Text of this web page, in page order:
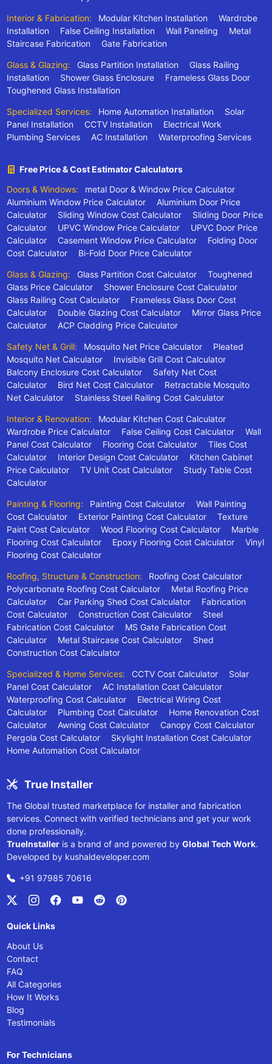
Interior & Fabrication: Modular Kitchen Installation
Wardrobe
Installation
False Ceiling Installation Wall Paneling
Metal
Staircase Fabrication
Gate Fabrication
Glass & Glazing: Glass Partition Installation
Glass Railing
Installation
Shower Glass Enclosure
Frameless Glass Door
Toughened Glass Installation
Specialized Services: Home Automation Installation
Solar
Panel Installation
CCTV Installation
Electrical Work
Plumbing Services
AC Installation Waterproofing Services
Free Price & Cost Estimator Calculators
Doors & Windows:
metal Door & Window Price Calculator
Aluminium Window Price Calculator
Aluminium Door Price
Calculator
Sliding Window Cost Calculator
Sliding Door Price
Calculator
UPVC Window Price Calculator
UPVC Door Price
Calculator
Casement Window Price Calculator
Folding Door
Cost Calculator
Bi-Fold Door Price Calculator
Glass & Glazing: Glass Partition Cost Calculator
Toughened
Glass Price Calculator
Shower Enclosure Cost Calculator
Glass Railing Cost Calculator
Frameless Glass Door Cost
Calculator
Double Glazing Cost Calculator
Mirror Glass Price
Calculator
ACP Cladding Price Calculator
Safety Net & Grill: Mosquito Net Price Calculator
Pleated
Mosquito Net Calculator
Invisible Grill Cost Calculator
Balcony Enclosure Cost Calculator
Safety Net Cost
Calculator
Bird Net Cost Calculator
Retractable Mosquito
Net Calculator
Stainless Steel Railing Cost Calculator
Interior & Renovation:
Modular Kitchen Cost Calculator
Wardrobe Price Calculator
False Ceiling Cost Calculator
Wall
Panel Cost Calculator
Flooring Cost Calculator
Tiles Cost
Calculator
Interior Design Cost Calculator
Kitchen Cabinet
Price Calculator
TV Unit Cost Calculator
Study Table Cost
Calculator
Painting & Flooring: Painting Cost Calculator
Wall Painting
Cost Calculator
Exterior Painting Cost Calculator
Texture
Paint Cost Calculator
Wood Flooring Cost Calculator
Marble
Flooring Cost Calculator
Epoxy Flooring Cost Calculator
Vinyl
Flooring Cost Calculator
Roofing, Structure & Construction:
Roofing Cost Calculator
Polycarbonate Roofing Cost Calculator
Metal Roofing Price
Calculator
Car Parking Shed Cost Calculator
Fabrication
Cost Calculator
Construction Cost Calculator
Steel
Fabrication Cost Calculator
MS Gate Fabrication Cost
Calculator
Metal Staircase Cost Calculator
Shed
Construction Cost Calculator
Specialized & Home Services: CCTV Cost Calculator
Solar
Panel Cost Calculator
AC Installation Cost Calculator
Waterproofing Cost Calculator
Electrical Wiring Cost
Calculator
Plumbing Cost Calculator
Home Renovation Cost
Calculator
Awning Cost Calculator
Canopy Cost Calculator
Pergola Cost Calculator
Skylight Installation Cost Calculator
Home Automation Cost Calculator
True Installer
The Global trusted marketplace for installer and fabrication
services. Connect with verified technicians and get your work
done professionally.
TrueInstalleris a brand of and powered by Global Tech Work.
Developed by kushaldeveloper.com
+91 97985 70616
Quick Links
About Us
Contact
FAQ
All Categories
How It Works
Blog
Testimonials
For Technicians